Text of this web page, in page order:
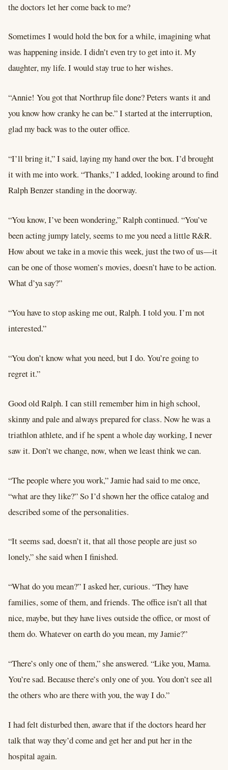
the doctors let her come back to me?
Sometimes I would hold the box for a while, imagining what
was happening inside. I didn’t even try to get into it. My
daughter, my life. I would stay true to her wishes.
“Annie! You got that Northrup file done? Peters wants it and
you know how cranky he can be.” I started at the interruption,
glad my back was to the outer office.
“I’ll bring it,” I said, laying my hand over the box. I’d brought
it with me into work. “Thanks,” I added, looking around to find
Ralph Benzer standing in the doorway.
“You know, I’ve been wondering,” Ralph continued. “You’ve
been acting jumpy lately, seems to me you need a little R&R.
How about we take in a movie this week, just the two of us—it
can be one of those women’s movies, doesn’t have to be action.
What d’ya say?”
“You have to stop asking me out, Ralph. I told you. I’m not
interested.”
“You don’t know what you need, but I do. You’re going to
regret it.”
Good old Ralph. I can still remember him in high school,
skinny and pale and always prepared for class. Now he was a
triathlon athlete, and if he spent a whole day working, I never
saw it. Don’t we change, now, when we least think we can.
“The people where you work,” Jamie had said to me once,
“what are they like?” So I’d shown her the office catalog and
described some of the personalities.
“It seems sad, doesn’t it, that all those people are just so
lonely,” she said when I finished.
“What do you mean?” I asked her, curious. “They have
families, some of them, and friends. The office isn’t all that
nice, maybe, but they have lives outside the office, or most of
them do. Whatever on earth do you mean, my Jamie?”
“There’s only one of them,” she answered. “Like you, Mama.
You’re sad. Because there’s only one of you. You don’t see all
the others who are there with you, the way I do.”
I had felt disturbed then, aware that if the doctors heard her
talk that way they’d come and get her and put her in the
hospital again.